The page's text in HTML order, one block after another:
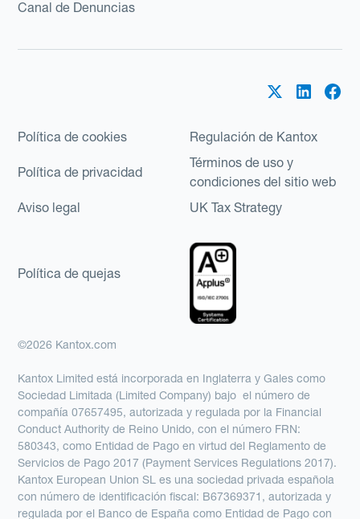
Canal de Denuncias
Política de cookies Regulación de Kantox
Política de privacidad
Términos de uso y
condiciones del sitio web
Aviso legal
UK Tax Strategy
Política de quejas
©2026 Kantox.com
Kantox Limited está incorporada en Inglaterra y Gales como
Sociedad Limitada (Limited Company) bajo el número de
compañía 07657495, autorizada y regulada por la Financial
Conduct Authority de Reino Unido, con el número FRN:
580343, como Entidad de Pago en virtud del Reglamento de
Servicios de Pago 2017 (Payment Services Regulations 2017).
Kantox European Union SL es una sociedad privada española
con número de identificación fiscal: B67369371, autorizada y
regulada por el Banco de España como Entidad de Pago con